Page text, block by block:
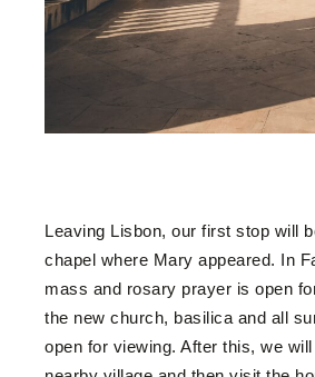
Leaving Lisbon, our first stop will
chapel where Mary appeared. In
mass and rosary prayer is open
the new church, basilica and all
open for viewing. After this, we